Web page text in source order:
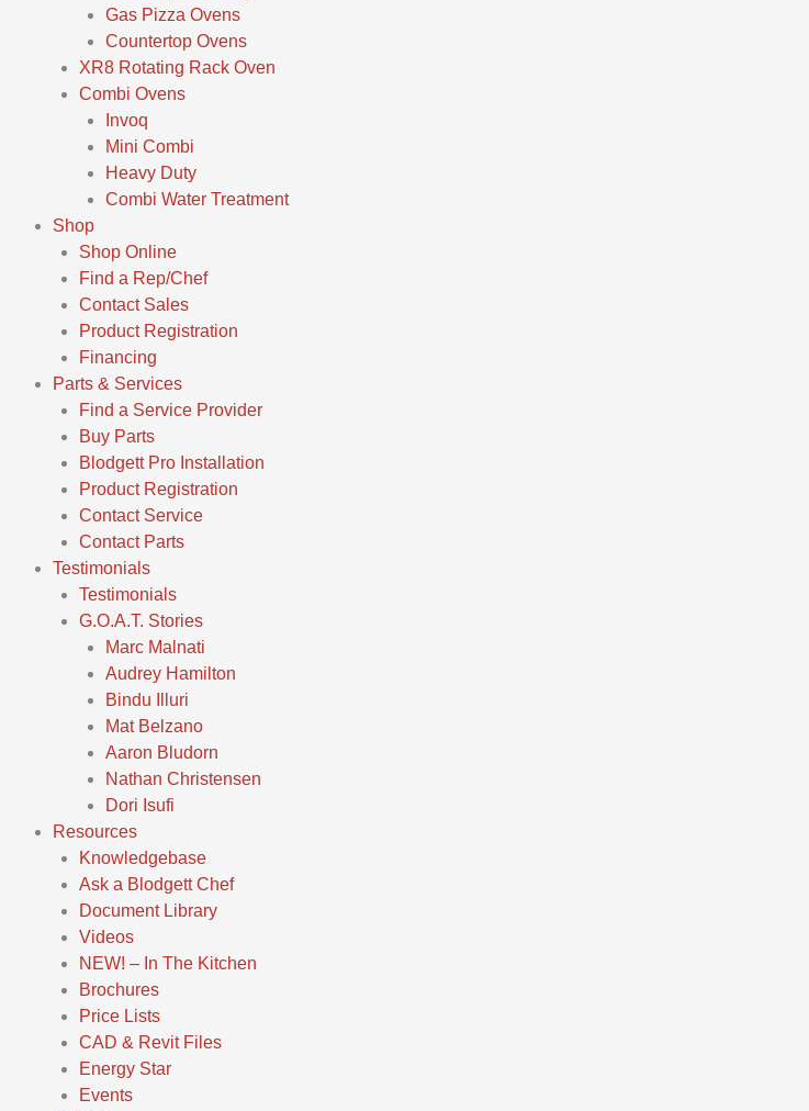
Gas Pizza Ovens
Countertop Ovens
XR8 Rotating Rack Oven
Combi Ovens
Invoq
Mini Combi
Heavy Duty
Combi Water Treatment
Shop
Shop Online
Find a Rep/Chef
Contact Sales
Product Registration
Financing
Parts & Services
Find a Service Provider
Buy Parts
Blodgett Pro Installation
Product Registration
Contact Service
Contact Parts
Testimonials
Testimonials
G.O.A.T. Stories
Marc Malnati
Audrey Hamilton
Bindu Illuri
Mat Belzano
Aaron Bludorn
Nathan Christensen
Dori Isufi
Resources
Knowledgebase
Ask a Blodgett Chef
Document Library
Videos
NEW! – In The Kitchen
Brochures
Price Lists
CAD & Revit Files
Energy Star
Events